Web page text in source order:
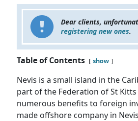
Dear clients,
registering new ones.
Table of Contents show
Nevis is a small island in the
part of the Federation of St
numerous benefits to foreign
made offshore company in